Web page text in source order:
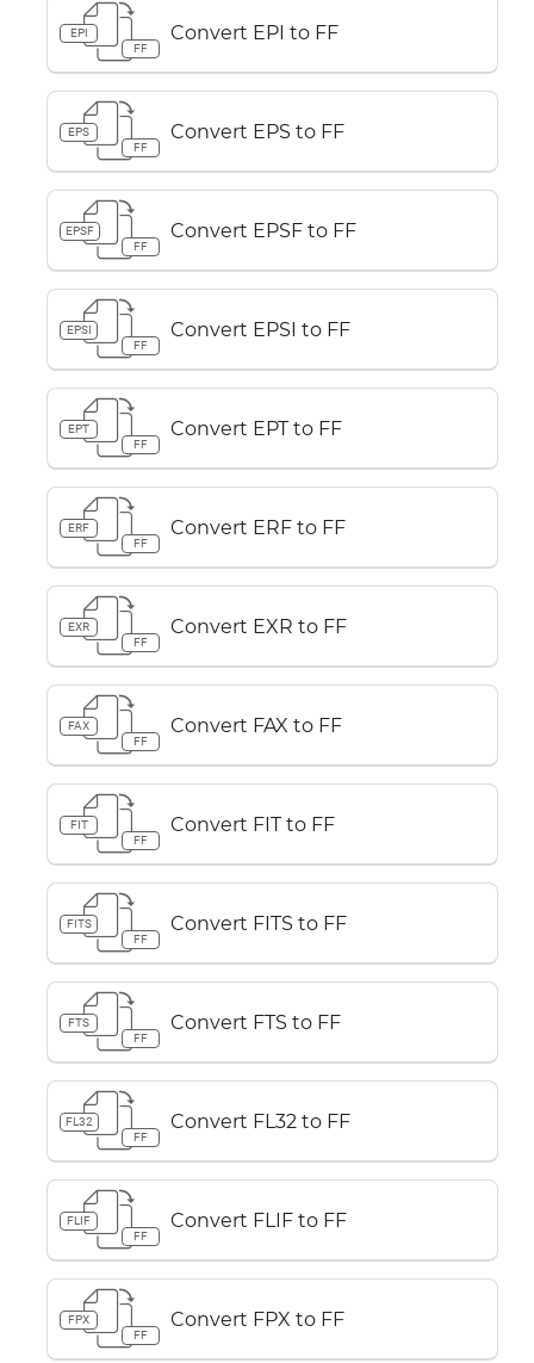
EPI
FF
Convert EPI to FF
EPS
FF
Convert EPS to FF
EPSF
FF
Convert EPSF to FF
EPSI
FF
Convert EPSI to FF
EPT
FF
Convert EPT to FF
ERF
FF
Convert ERF to FF
EXR
FF
Convert EXR to FF
FAX
FF
Convert FAX to FF
FIT
FF
Convert FIT to FF
FITS
FF
Convert FITS to FF
FTS
FF
Convert FTS to FF
FL32
FF
Convert FL32 to FF
FLIF
FF
Convert FLIF to FF
FPX
FF
Convert FPX to FF